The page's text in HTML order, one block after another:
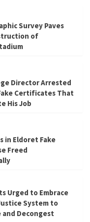
Survey Paves
of
Director Arrested
Certificates That
His Job
in Eldoret Fake
Freed
Urged to Embrace
System to
and Decongest